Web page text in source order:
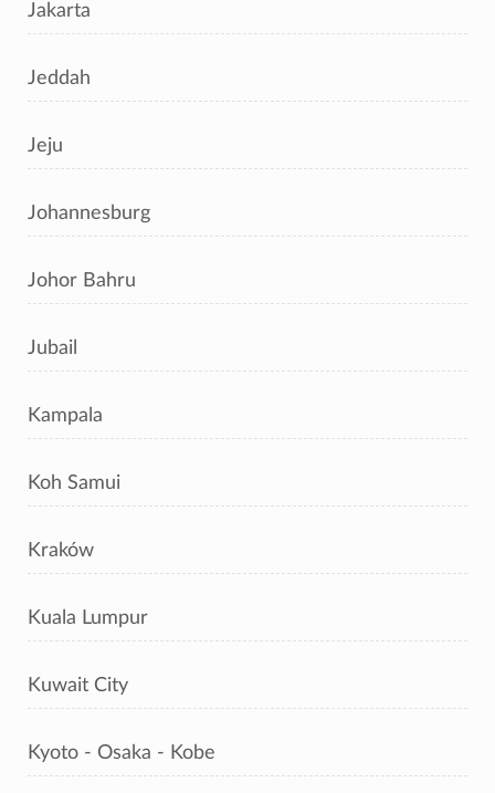
Jakarta
Jeddah
Jeju
Johannesburg
Johor Bahru
Jubail
Kampala
Koh Samui
Kraków
Kuala Lumpur
Kuwait City
Kyoto - Osaka - Kobe